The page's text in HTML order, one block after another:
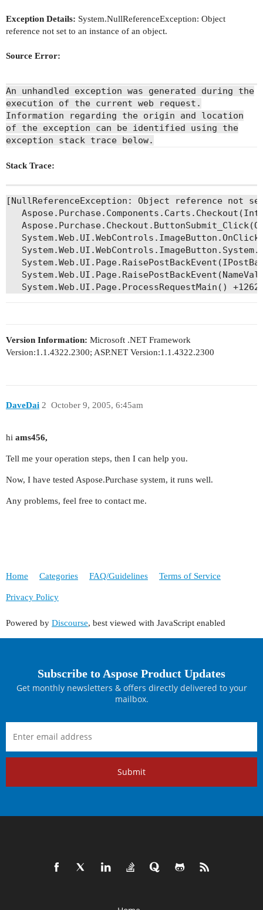
Exception Details: System.NullReferenceException: Object
reference not set to an instance of an object.
Source Error:
An unhandled exception was generated during the
execution of the current web request.
Information regarding the origin and location
of the exception can be identified using the
exception stack trace below.
Stack Trace:
[NullReferenceException: Object reference not
Version Information: Microsoft .NET Framework
Version:1.1.4322.2300; ASP.NET Version:1.1.4322.2300
DaveDai October 9, 2005, 6:45am
2
hi ams456,
Tell me your operation steps, then I can help you.
Now, I have tested Aspose.Purchase system, it runs well.
Any problems, feel free to contact me.
Home Categories FAQ/Guidelines Terms of Service
Privacy Policy
Powered by Discourse, best viewed with JavaScript enabled
Subscribe to Aspose Product Updates
Get monthly newsletters & offers directly delivered to your
mailbox.
Submit